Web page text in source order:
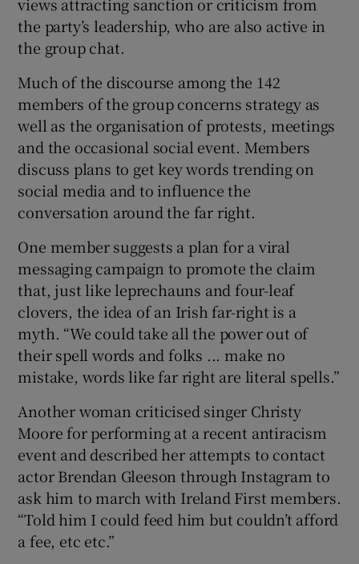
the party’s leadership, who are also active in
the group chat.
Much of the discourse among the 142
members of the group concerns strategy as
well as the organisation of protests, meetings
and the occasional social event. Members
discuss plans to get key words trending on
social media and to influence the
conversation around the far right.
One member suggests a plan for a viral
messaging campaign to promote the claim
that, just like leprechauns and four-leaf
clovers, the idea of an Irish far-right is a
myth. “We could take all the power out of
their spell words and folks ... make no
mistake, words like far right are literal spells.”
Another woman criticised singer Christy
Moore for performing at a recent antiracism
event and described her attempts to contact
actor Brendan Gleeson through Instagram to
ask him to march with Ireland First members.
“Told him I could feed him but couldn’t afford
a fee, etc etc.”